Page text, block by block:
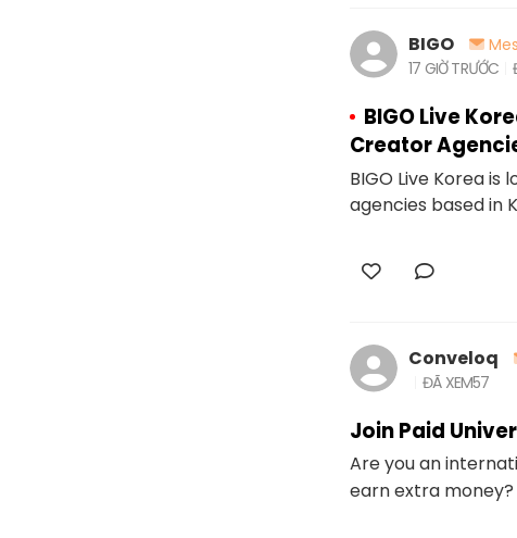
BIGO
17 GIỜ TRƯỚC
BIGO Live
Creator
BIGO Live Korea
agencies based in
Conveloq
ĐÃ XEM57
Join Paid
Are you an
earn extra money?